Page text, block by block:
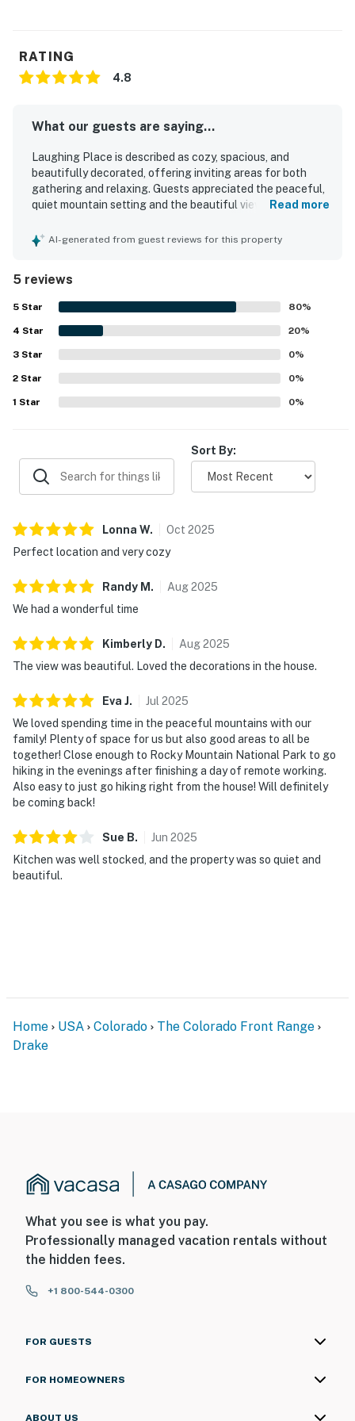
RATING
4.8
What our guests are saying...
Laughing Place is described as cozy, spacious, and
beautifully decorated, offering inviting areas for both
gathering and relaxing. Guests appreciated the peaceful,
quiet mountain setting and the beautiful views. The
hiking and easy outdoor access from the house. Guests
Read more
AI-generated from guest reviews for this property
5 reviews
5 Star 80%
4 Star 20%
3 Star 0%
2 Star 0%
1 Star 0%
Sort By:
Lonna W. Oct 2025
Perfect location and very cozy
Randy M . Aug2025
We had a wonderful time
Kimberly D. Aug2025
The view was beautiful. Loved the decorations in the house.
Eva J. Jul 2025
We loved spending time in the peaceful mountains with our
family! Plenty of space for us but also good areas to all be
together! Close enough to Rocky Mountain National Park to go
hiking in the evenings after finishing a day of remote working.
Also easy to just go hiking right from the house! Will definitely
be coming back!
Sue B. Jun 2025
Kitchen was well stocked, and the property was so quiet and
beautiful.
Home USA Colorado
The Colorado Front Range
Drake
What you see is what you pay.
Professionally managed vacation rentals without
the hidden fees.
+1 800-544-0300
FOR GUESTS
FOR HOMEOWNERS
ABOUT US